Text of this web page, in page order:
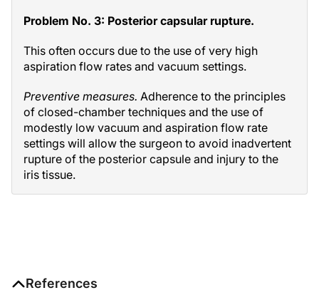
Problem No. 3: Posterior capsular rupture.
This often occurs due to the use of very high
aspiration flow rates and vacuum settings.
Preventive measures. Adherence to the principles
of closed-chamber techniques and the use of
modestly low vacuum and aspiration flow rate
settings will allow the surgeon to avoid inadvertent
rupture of the posterior capsule and injury to the
iris tissue.
References